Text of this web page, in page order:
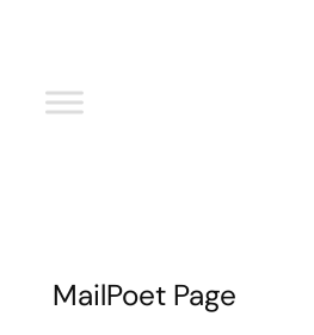
MailPoet Page